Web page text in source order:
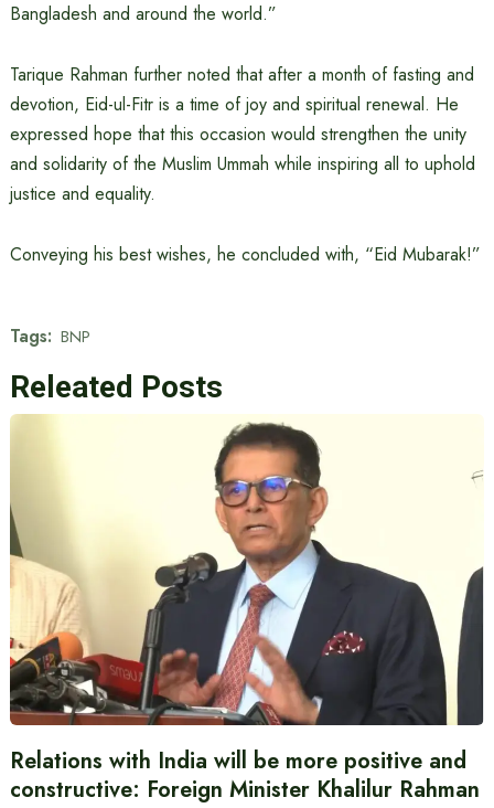
Bangladesh and around the world.”
Tarique Rahman further noted that after a month of fasting and
devotion, Eid-ul-Fitr is a time of joy and spiritual renewal. He
expressed hope that this occasion would strengthen the unity
and solidarity of the Muslim Ummah while inspiring all to uphold
justice and equality.
Conveying his best wishes, he concluded with, “Eid Mubarak!”
Tags: BNP
Releated Posts
Relations with India will be more positive and
constructive: Foreign Minister Khalilur Rahman